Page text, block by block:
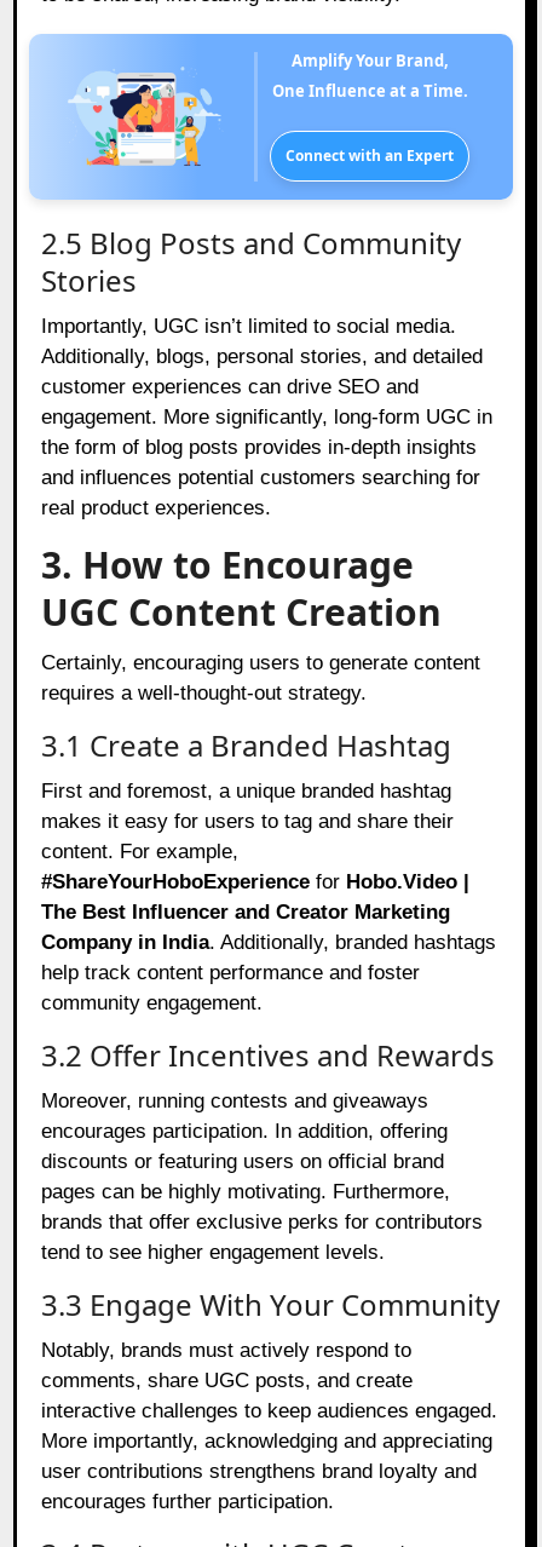
Amplify Your Brand,
One Influence at a Time.
Connect with an Expert
2.5 Blog Posts and Community
Stories
Importantly, UGC isn’t limited to social media.
Additionally, blogs, personal stories, and detailed
customer experiences can drive SEO and
engagement. More significantly, long-form UGC in
the form of blog posts provides in-depth insights
and influences potential customers searching for
real product experiences.
3. How to Encourage
UGC Content Creation
Certainly, encouraging users to generate content
requires a well-thought-out strategy.
3.1 Create a Branded Hashtag
First and foremost, a unique branded hashtag
makes it easy for users to tag and share their
content. For example,
#ShareYourHoboExperience for Hobo.Video |
The Best Influencer and Creator Marketing
Company in India. Additionally, branded hashtags
help track content performance and foster
community engagement.
3.2 Offer Incentives and Rewards
Moreover, running contests and giveaways
encourages participation. In addition, offering
discounts or featuring users on official brand
pages can be highly motivating. Furthermore,
brands that offer exclusive perks for contributors
tend to see higher engagement levels.
3.3 Engage With Your Community
Notably, brands must actively respond to
comments, share UGC posts, and create
interactive challenges to keep audiences engaged.
More importantly, acknowledging and appreciating
user contributions strengthens brand loyalty and
encourages further participation.